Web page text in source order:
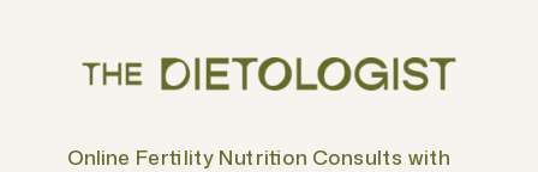
Online Fertility Nutrition Consults with